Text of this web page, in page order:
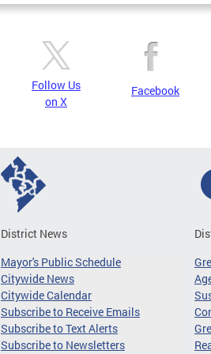
Follow Us
on X
Facebook
District News
Mayor's Public Schedule
Citywide News
Citywide Calendar
Subscribe to Receive Emails
Subscribe to Text Alerts
Subscribe to Newsletters